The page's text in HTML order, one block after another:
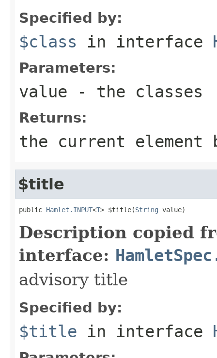
Specified by:
$class in interface
Parameters:
value - the classes
Returns:
the current element
$title
public Hamlet.INPUT<T> $title(String value)
Description copied
interface:
advisory title
Specified by:
$title in interface